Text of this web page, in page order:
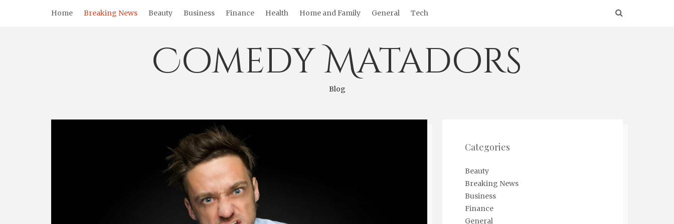
Home Breaking News Beauty Business Finance Health Home and Family General Tech
Comedy Matadors
Blog
Categories
Beauty
Breaking News
Business
Finance
General